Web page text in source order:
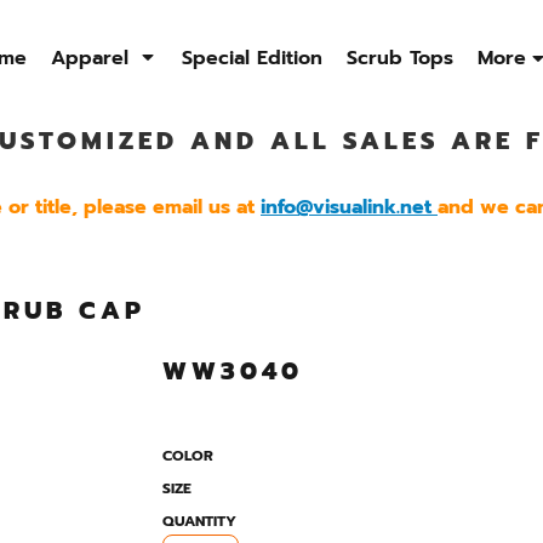
Apparel Special Edition Scrub Tops More
AND ALL SALES ARE
title, please email us atinfo@visualink.net and we
CAP
WW3040
COLOR
SIZE
QUANTITY
Sweatshirts
Men's
Womens
Quarter Zip
Men's
Womens
Jackets
Men's
Womens